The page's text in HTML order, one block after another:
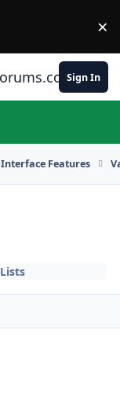
×
Sign In
Features